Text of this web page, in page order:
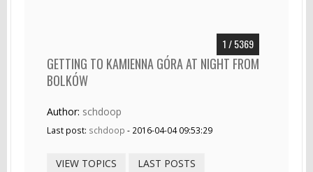
1 / 5369
GETTING TO KAMIENNA GÓRA AT NIGHT FROM
BOLKÓW
Author: schdoop
Last post: schdoop - 2016-04-04 09:53:29
VIEW TOPICS LAST POSTS